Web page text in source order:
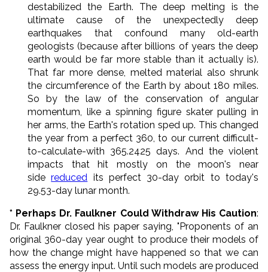
destabilized the Earth. The deep melting is the
ultimate cause of the unexpectedly deep
earthquakes that confound many old-earth
geologists (because after billions of years the deep
earth would be far more stable than it actually is).
That far more dense, melted material also shrunk
the circumference of the Earth by about 180 miles.
So by the law of the conservation of angular
momentum, like a spinning figure skater pulling in
her arms, the Earth's rotation sped up. This changed
the year from a perfect 360, to our current difficult-
to-calculate-with 365.2425 days. And the violent
impacts that hit mostly on the moon's near
sidereduced its perfect 30-day orbit to today's
29.53-day lunar month.
* Perhaps Dr. Faulkner Could Withdraw His Caution:
Dr. Faulkner closed his paper saying, "Proponents of an
original 360-day year ought to produce their models of
how the change might have happened so that we can
assess the energy input. Until such models are produced